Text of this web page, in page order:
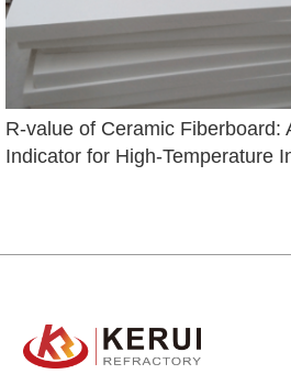
R-value of Ceramic Fiberboard:
Indicator for High-Temperature